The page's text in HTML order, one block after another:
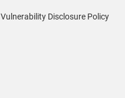
Vulnerability Disclosure Policy